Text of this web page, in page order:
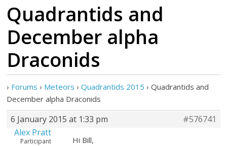
Quadrantids and
December alpha
Draconids
› Forums › Meteors › Quadrantids 2015 › Quadrantids and
December alpha Draconids
6 January 2015 at 1:33 pm
#576741
Alex Pratt
Participant
Hi Bill,